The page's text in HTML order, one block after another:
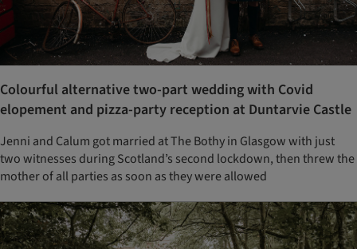
Colourful alternative two-part wedding with Covid
elopement and pizza-party reception at Duntarvie Castle
Jenni and Calum got married at The Bothy in Glasgow with just
two witnesses during Scotland’s second lockdown, then threw the
mother of all parties as soon as they were allowed